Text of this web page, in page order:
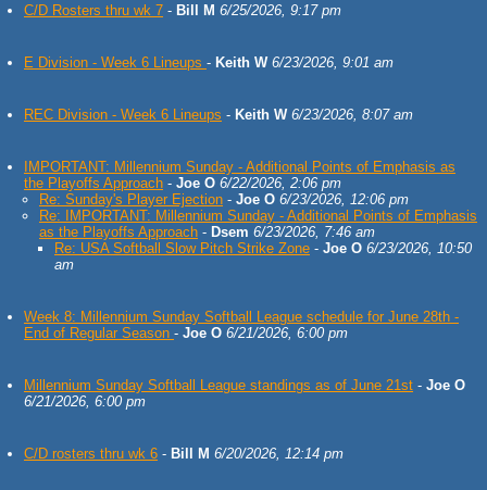
C/D Rosters thru wk 7 - Bill M 6/25/2026, 9:17 pm
E Division - Week 6 Lineups - Keith W 6/23/2026, 9:01 am
REC Division - Week 6 Lineups - Keith W 6/23/2026, 8:07 am
IMPORTANT: Millennium Sunday - Additional Points of Emphasis as
the Playoffs Approach - Joe O 6/22/2026, 2:06 pm
Re: Sunday's Player Ejection - Joe O 6/23/2026, 12:06 pm
Re: IMPORTANT: Millennium Sunday - Additional Points of Emphasis
as the Playoffs Approach - Dsem 6/23/2026, 7:46 am
Re: USA Softball Slow Pitch Strike Zone - Joe O 6/23/2026, 10:50
am
Week 8: Millennium Sunday Softball League schedule for June 28th -
End of Regular Season - Joe O 6/21/2026, 6:00 pm
Millennium Sunday Softball League standings as of June 21st - Joe O
6/21/2026, 6:00 pm
C/D rosters thru wk 6 - Bill M 6/20/2026, 12:14 pm